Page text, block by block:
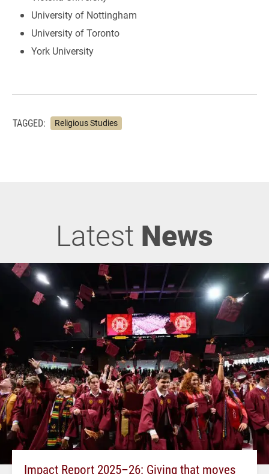
University of Nottingham
University of Toronto
York University
TAGGED: Religious Studies
Latest News
Impact Report 2025–26: Giving that moves